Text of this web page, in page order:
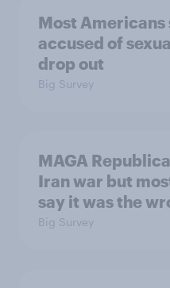
Most
accused of
drop out
Big Survey
MAGA
Iran war but
say it was the
Big Survey